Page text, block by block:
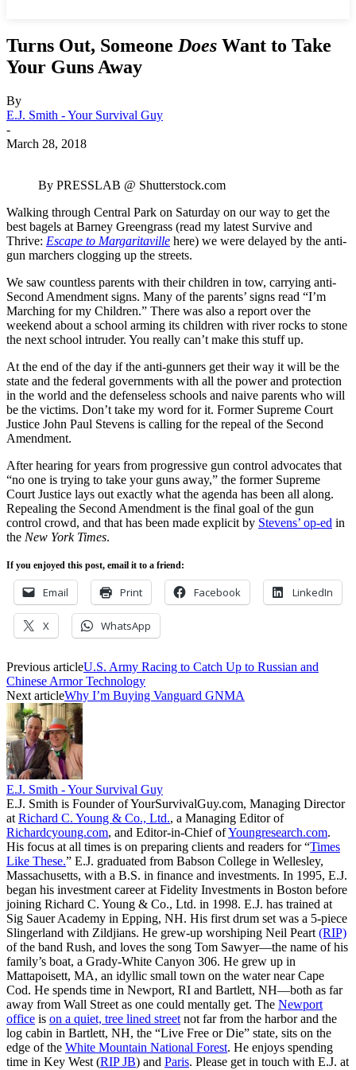
Turns Out, Someone Does Want to Take
Your Guns Away
By
E.J. Smith - Your Survival Guy
-
March 28, 2018
By PRESSLAB @ Shutterstock.com
Walking through Central Park on Saturday on our way to get the
best bagels at Barney Greengrass (read my latest Survive and
Thrive: Escape to Margaritaville here) we were delayed by the anti-
gun marchers clogging up the streets.
We saw countless parents with their children in tow, carrying anti-
Second Amendment signs. Many of the parents’ signs read “I’m
Marching for my Children.” There was also a report over the
weekend about a school arming its children with river rocks to stone
the next school intruder. You really can’t make this stuff up.
At the end of the day if the anti-gunners get their way it will be the
state and the federal governments with all the power and protection
in the world and the defenseless schools and naive parents who will
be the victims. Don’t take my word for it. Former Supreme Court
Justice John Paul Stevens is calling for the repeal of the Second
Amendment.
After hearing for years from progressive gun control advocates that
“no one is trying to take your guns away,” the former Supreme
Court Justice lays out exactly what the agenda has been all along.
Repealing the Second Amendment is the final goal of the gun
control crowd, and that has been made explicit by Stevens’ op-ed in
the New York Times.
If you enjoyed this post, email it to a friend:
Email Print Facebook LinkedIn
X WhatsApp
Previous articleU.S. Army Racing to Catch Up to Russian and
Chinese Armor Technology
Next articleWhy I’m Buying Vanguard GNMA
E.J. Smith - Your Survival Guy
E.J. Smith is Founder of YourSurvivalGuy.com, Managing Director
at Richard C. Young & Co., Ltd., a Managing Editor of
Richardcyoung.com, and Editor-in-Chief ofYoungresearch.com.
His focus at all times is on preparing clients and readers for “Times
Like These.” E.J. graduated from Babson College in Wellesley,
Massachusetts, with a B.S. in finance and investments. In 1995, E.J.
began his investment career at Fidelity Investments in Boston before
joining Richard C. Young & Co., Ltd. in 1998. E.J. has trained at
Sig Sauer Academy in Epping, NH. His first drum set was a 5-piece
Slingerland with Zildjians. He grew-up worshiping Neil Peart (RIP)
of the band Rush, and loves the song Tom Sawyer—the name of his
family’s boat, a Grady-White Canyon 306. He grew up in
Mattapoisett, MA, an idyllic small town on the water near Cape
Cod. He spends time in Newport, RI and Bartlett, NH—both as far
away from Wall Street as one could mentally get. The Newport
office is on a quiet, tree lined street not far from the harbor and the
log cabin in Bartlett, NH, the “Live Free or Die” state, sits on the
edge of the White Mountain National Forest. He enjoys spending
time in Key West (RIP JB) and Paris. Please get in touch with E.J. at